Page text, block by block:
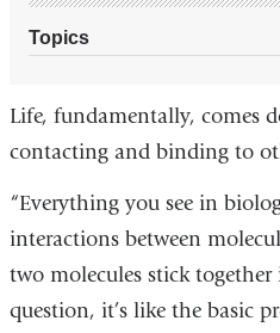
Topics
Life, fundamentally, comes
contacting and binding to
“Everything you see in
interactions between
two molecules stick
question, it’s like the basic